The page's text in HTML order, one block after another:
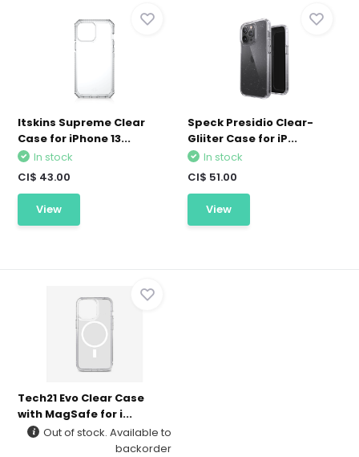
Itskins Supreme Clear
Case for iPhone 13...
In stock
CI$ 43.00
View
Speck Presidio Clear-
Gliiter Case for iP...
In stock
CI$ 51.00
View
Tech21 Evo Clear Case
with MagSafe for i...
Out of stock. Available to
backorder